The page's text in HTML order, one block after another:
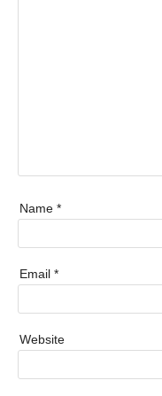
Name *
Email *
Website